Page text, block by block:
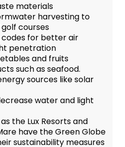
materials
harvesting to
courses
codes for better air
penetration
and fruits
such as seafood.
sources like solar
water and light
the Lux Resorts and
have the Green Globe
sustainability measures